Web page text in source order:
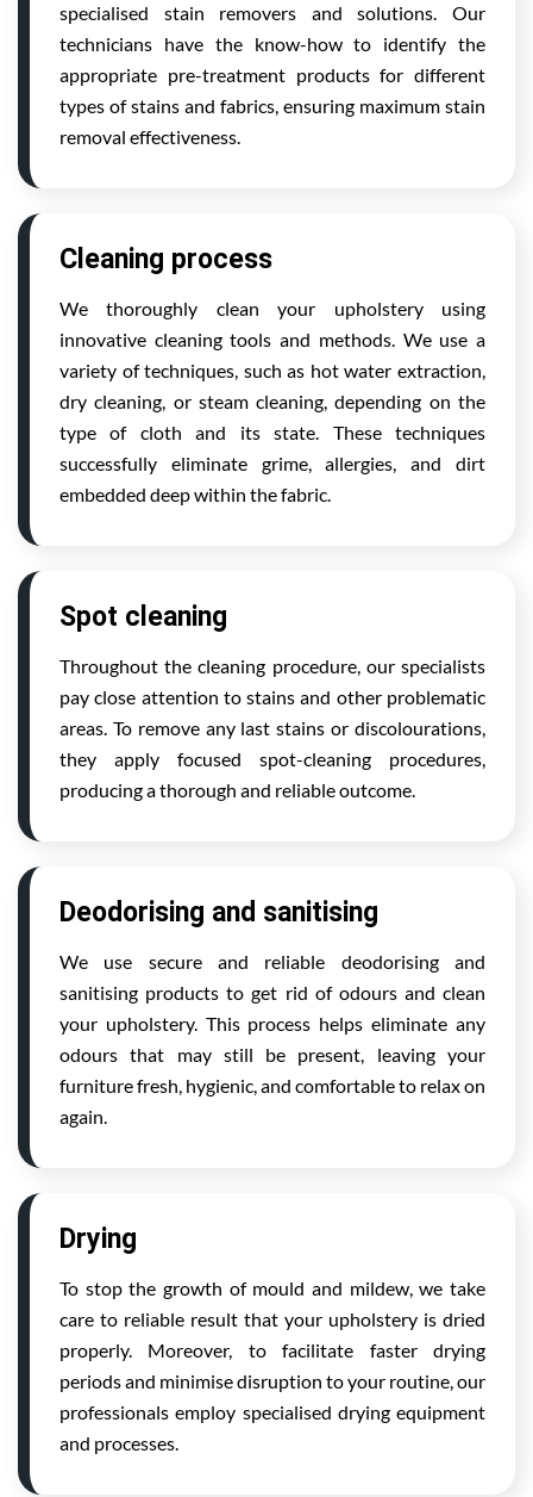
specialised stain removers and solutions. Our
technicians have the know-how to identify the
appropriate pre-treatment products for different
types of stains and fabrics, ensuring maximum stain
removal effectiveness.
Cleaning process
We thoroughly clean your upholstery using
innovative cleaning tools and methods. We use a
variety of techniques, such as hot water extraction,
dry cleaning, or steam cleaning, depending on the
type of cloth and its state. These techniques
successfully eliminate grime, allergies, and dirt
embedded deep within the fabric.
Spot cleaning
Throughout the cleaning procedure, our specialists
pay close attention to stains and other problematic
areas. To remove any last stains or discolourations,
they apply focused spot-cleaning procedures,
producing a thorough and reliable outcome.
Deodorising and sanitising
We use secure and reliable deodorising and
sanitising products to get rid of odours and clean
your upholstery. This process helps eliminate any
odours that may still be present, leaving your
furniture fresh, hygienic, and comfortable to relax on
again.
Drying
To stop the growth of mould and mildew, we take
care to reliable result that your upholstery is dried
properly. Moreover, to facilitate faster drying
periods and minimise disruption to your routine, our
professionals employ specialised drying equipment
and processes.